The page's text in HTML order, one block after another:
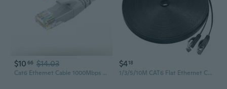
$10 66 $14.03
Cat6 Ethernet Cable 1000Mbps High-Speed Network Cable for Home and Office
$418
1/3/5/10M CAT6 Flat Ethernet Cable RJ45 Lan Cable Networking Ethernet Patch Cord CAT 6 Network Cable For Computer Router Laptop